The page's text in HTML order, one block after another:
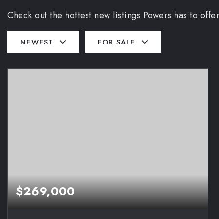
Check out the hottest new listings Powers has to
NEWEST FOR SALE
$269,000